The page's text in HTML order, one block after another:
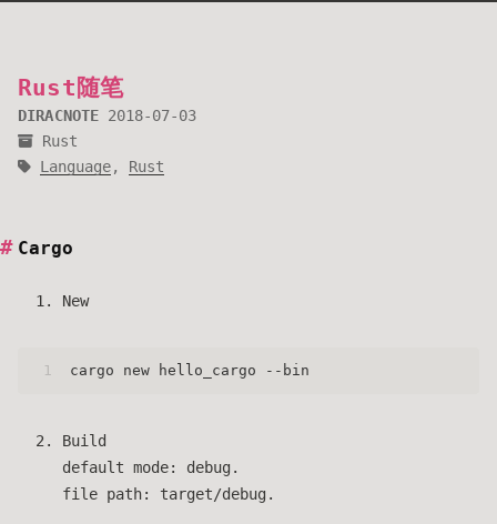
Rust随笔
DIRACNOTE 2018-07-03
Rust
Language, Rust
Cargo
New
1 cargo new hello_cargo --bin
Build
default mode: debug.
file path: target/debug.